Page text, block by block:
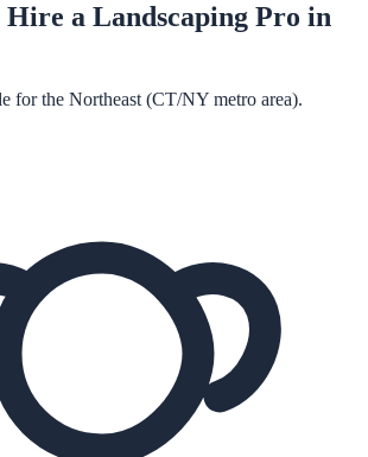
Hire a Landscaping Pro in
for the Northeast (CT/NY metro area).